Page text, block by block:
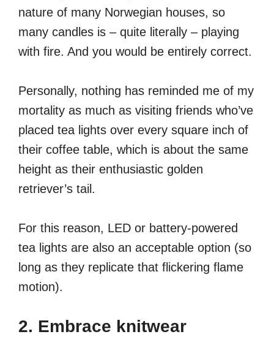
nature of many Norwegian houses, so
many candles is – quite literally – playing
with fire. And you would be entirely correct.
Personally, nothing has reminded me of my
mortality as much as visiting friends who’ve
placed tea lights over every square inch of
their coffee table, which is about the same
height as their enthusiastic golden
retriever’s tail.
For this reason, LED or battery-powered
tea lights are also an acceptable option (so
long as they replicate that flickering flame
motion).
2. Embrace knitwear